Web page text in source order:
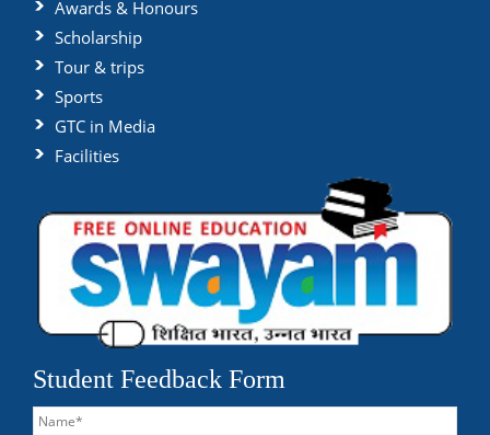
Awards & Honours
Scholarship
Tour & trips
Sports
GTC in Media
Facilities
Student Feedback Form